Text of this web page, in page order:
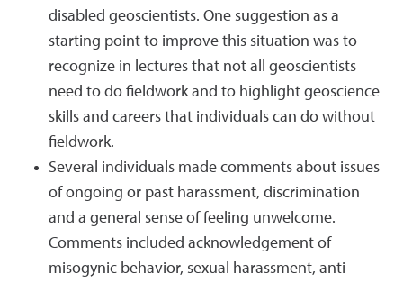
disabled geoscientists. One suggestion as a
starting point to improve this situation was to
recognize in lectures that not all geoscientists
need to do fieldwork and to highlight geoscience
skills and careers that individuals can do without
fieldwork.
Several individuals made comments about issues
of ongoing or past harassment, discrimination
and a general sense of feeling unwelcome.
Comments included acknowledgement of
misogynic behavior, sexual harassment, anti-